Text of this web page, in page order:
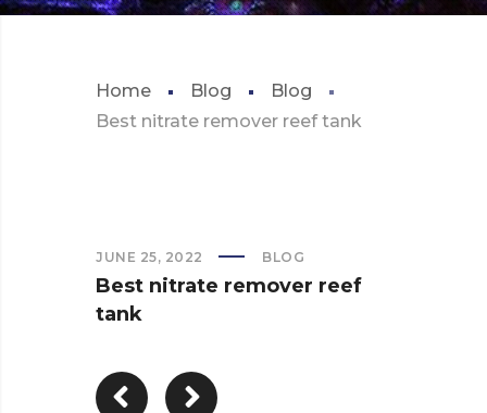
Home Blog
Blog
Best nitrate remover reef tank
JUNE 25, 2022 BLOG
Best nitrate remover reef
tank